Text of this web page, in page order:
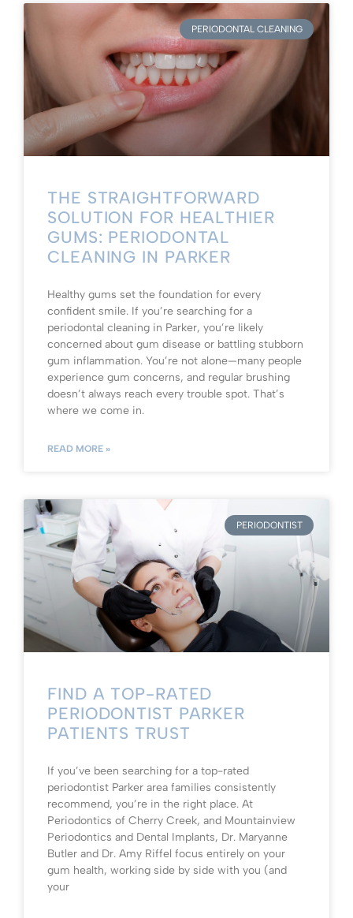
PERIODONTAL CLEANING
THE STRAIGHTFORWARD
SOLUTION FOR HEALTHIER
GUMS: PERIODONTAL
CLEANING IN PARKER
Healthy gums set the foundation for every
confident smile. If you’re searching for a
periodontal cleaning in Parker, you’re likely
concerned about gum disease or battling stubborn
gum inflammation. You’re not alone—many people
experience gum concerns, and regular brushing
doesn’t always reach every trouble spot. That’s
where we come in.
READ MORE »
PERIODONTIST
FIND A TOP-RATED
PERIODONTIST PARKER
PATIENTS TRUST
If you’ve been searching for a top-rated
periodontist Parker area families consistently
recommend, you’re in the right place. At
Periodontics of Cherry Creek, and Mountainview
Periodontics and Dental Implants, Dr. Maryanne
Butler and Dr. Amy Riffel focus entirely on your
gum health, working side by side with you (and
your